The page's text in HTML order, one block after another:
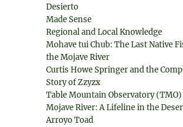
Desierto
Made Sense
Regional and Local Knowledge
Mohave tui Chub: The Last Native
the Mojave River
Curtis Howe Springer and the
Story of Zzyzx
Table Mountain Observatory (TMO)
Mojave River: A Lifeline in the
Arroyo Toad